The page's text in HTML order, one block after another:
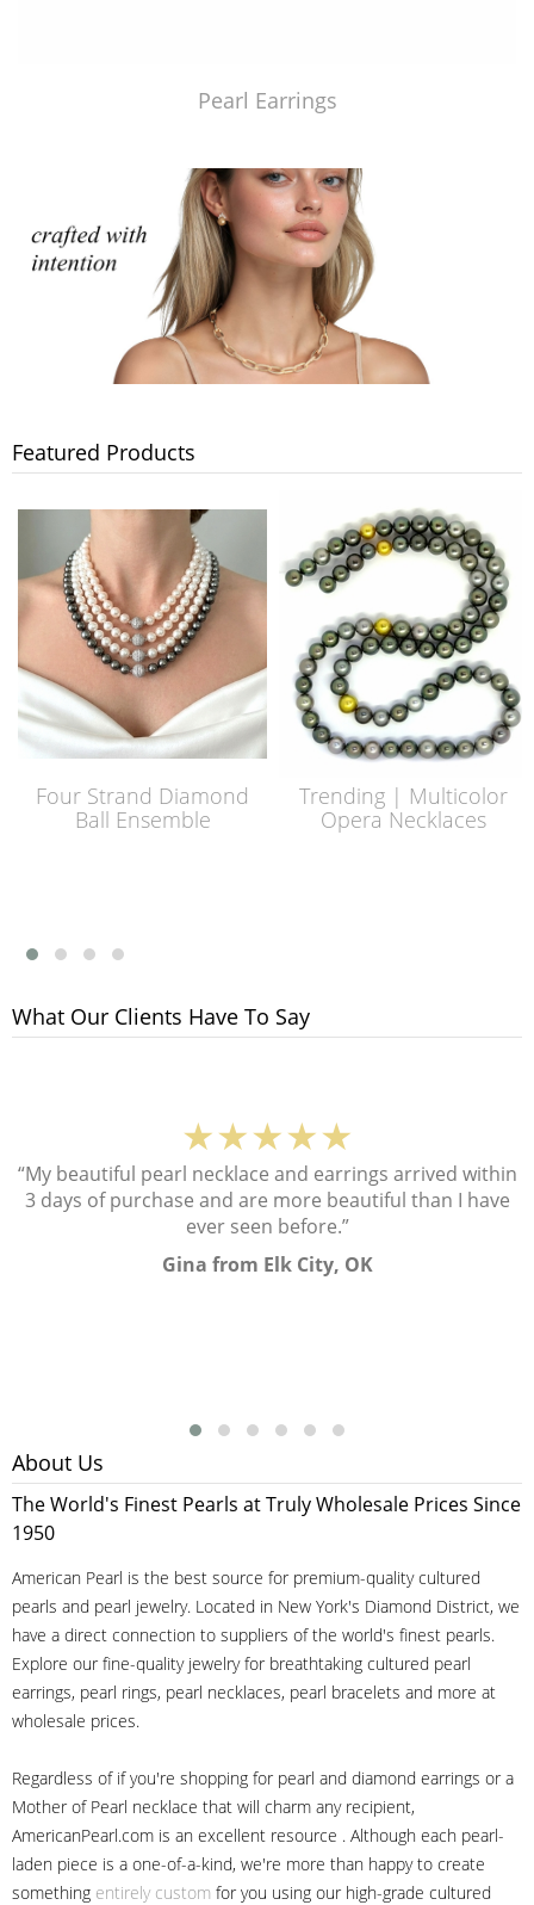
Pearl Earrings
Featured Products
Four Strand Diamond
Ball Ensemble
Trending | Multicolor
Opera Necklaces
What Our Clients Have To Say
★★★★★
“My beautiful pearl necklace and earrings arrived within
3 days of purchase and are more beautiful than I have
ever seen before.”
Gina from Elk City, OK
About Us
The World's Finest Pearls at Truly Wholesale Prices Since
1950
American Pearl is the best source for premium-quality cultured
pearls and pearl jewelry. Located in New York's Diamond District, we
have a direct connection to suppliers of the world's finest pearls.
Explore our fine-quality jewelry for breathtaking cultured pearl
earrings, pearl rings, pearl necklaces, pearl bracelets and more at
wholesale prices.
Regardless of if you're shopping for pearl and diamond earrings or a
Mother of Pearl necklace that will charm any recipient,
AmericanPearl.com is an excellent resource . Although each pearl-
laden piece is a one-of-a-kind, we're more than happy to create
something entirely custom for you using our high-grade cultured